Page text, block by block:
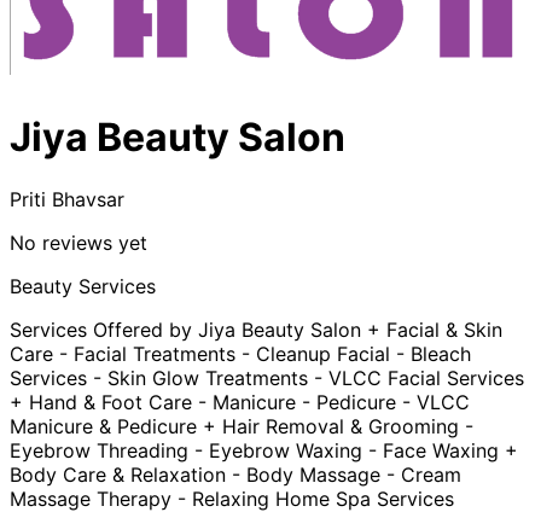
Jiya Beauty Salon
Priti Bhavsar
No reviews yet
Beauty Services
Services Offered by Jiya Beauty Salon + Facial & Skin
Care - Facial Treatments - Cleanup Facial - Bleach
Services - Skin Glow Treatments - VLCC Facial Services
+ Hand & Foot Care - Manicure - Pedicure - VLCC
Manicure & Pedicure + Hair Removal & Grooming -
Eyebrow Threading - Eyebrow Waxing - Face Waxing +
Body Care & Relaxation - Body Massage - Cream
Massage Therapy - Relaxing Home Spa Services